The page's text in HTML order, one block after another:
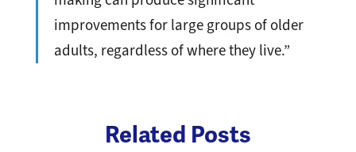
improvements for large groups of older
adults, regardless of where they live.”
Related Posts